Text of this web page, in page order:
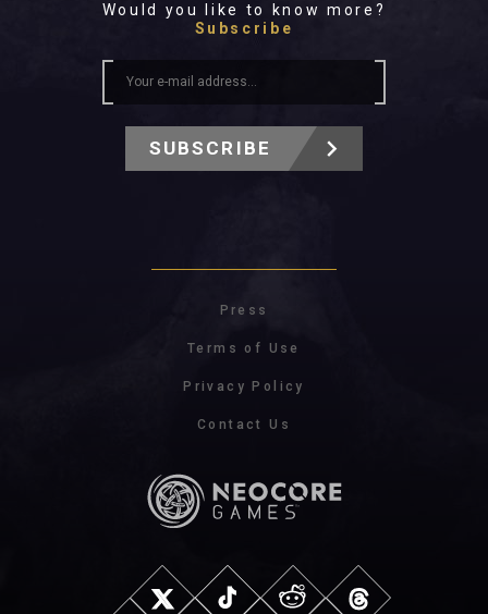
Would you like to know more?
Subscribe
SUBSCRIBE
Press
Terms of Use
Privacy Policy
Contact Us